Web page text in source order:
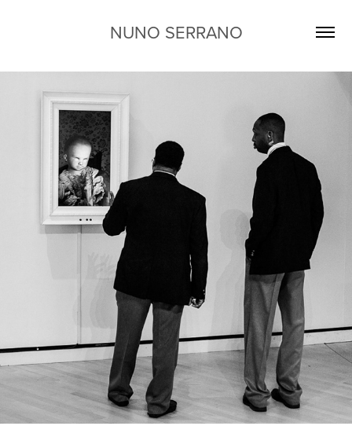
NUNO SERRANO
CAN YOU PROMISE YOU WILL
WAKE UP TOMORROW?